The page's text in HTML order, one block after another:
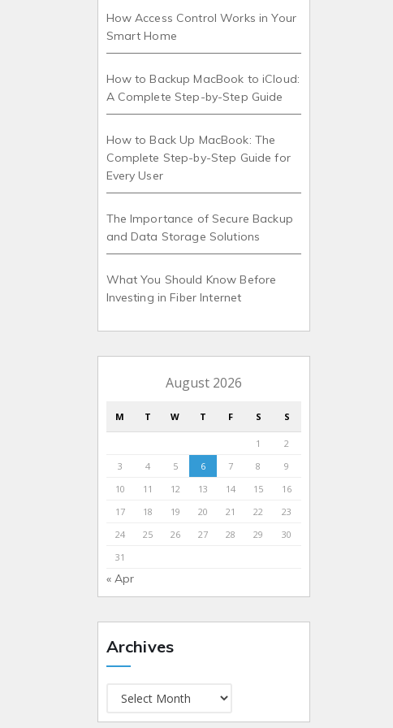
How Access Control Works in Your
Smart Home
How to Backup MacBook to iCloud:
A Complete Step-by-Step Guide
How to Back Up MacBook: The
Complete Step-by-Step Guide for
Every User
The Importance of Secure Backup
and Data Storage Solutions
What You Should Know Before
Investing in Fiber Internet
August 2026
M T W T F S S
1
2
3
4 5 6 7 8
9
10
11 12 13 14 15
16
17
18 19 20 21 22
23
24
25 26 27 28 29
30
31
« Apr
Archives